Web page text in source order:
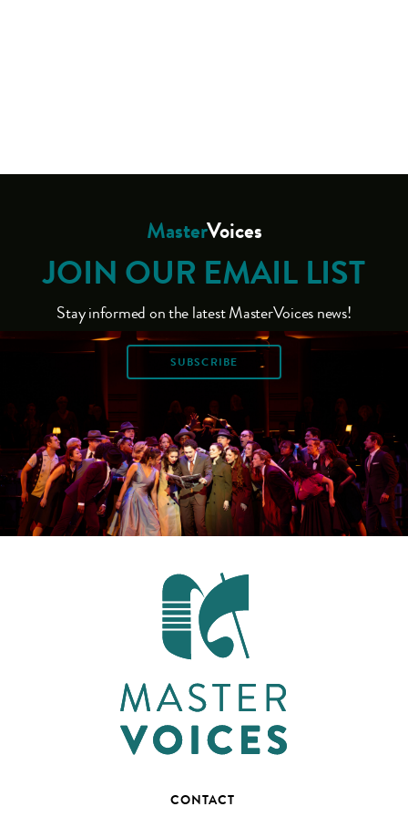
MasterVoices
JOIN OUR EMAIL LIST
Stay informed on the latest MasterVoices news!
SUBSCRIBE
CONTACT